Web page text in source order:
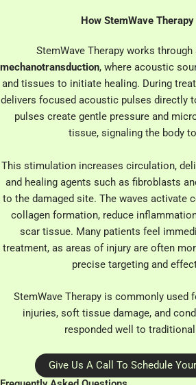
How StemWave
StemWave Therapy works
mechanotransduction, where acoustic
and tissues to initiate healing. During
delivers focused acoustic pulses directly
pulses create gentle pressure and
tissue, signaling the body
This stimulation increases circulation,
and healing agents such as fibroblasts
to the damaged site. The waves activate
collagen formation, reduce
scar tissue. Many patients feel
treatment, as areas of injury are often
precise targeting and
StemWave Therapy is commonly used
injuries, soft tissue damage, and
responded well to
Give Us A Call To Schedule